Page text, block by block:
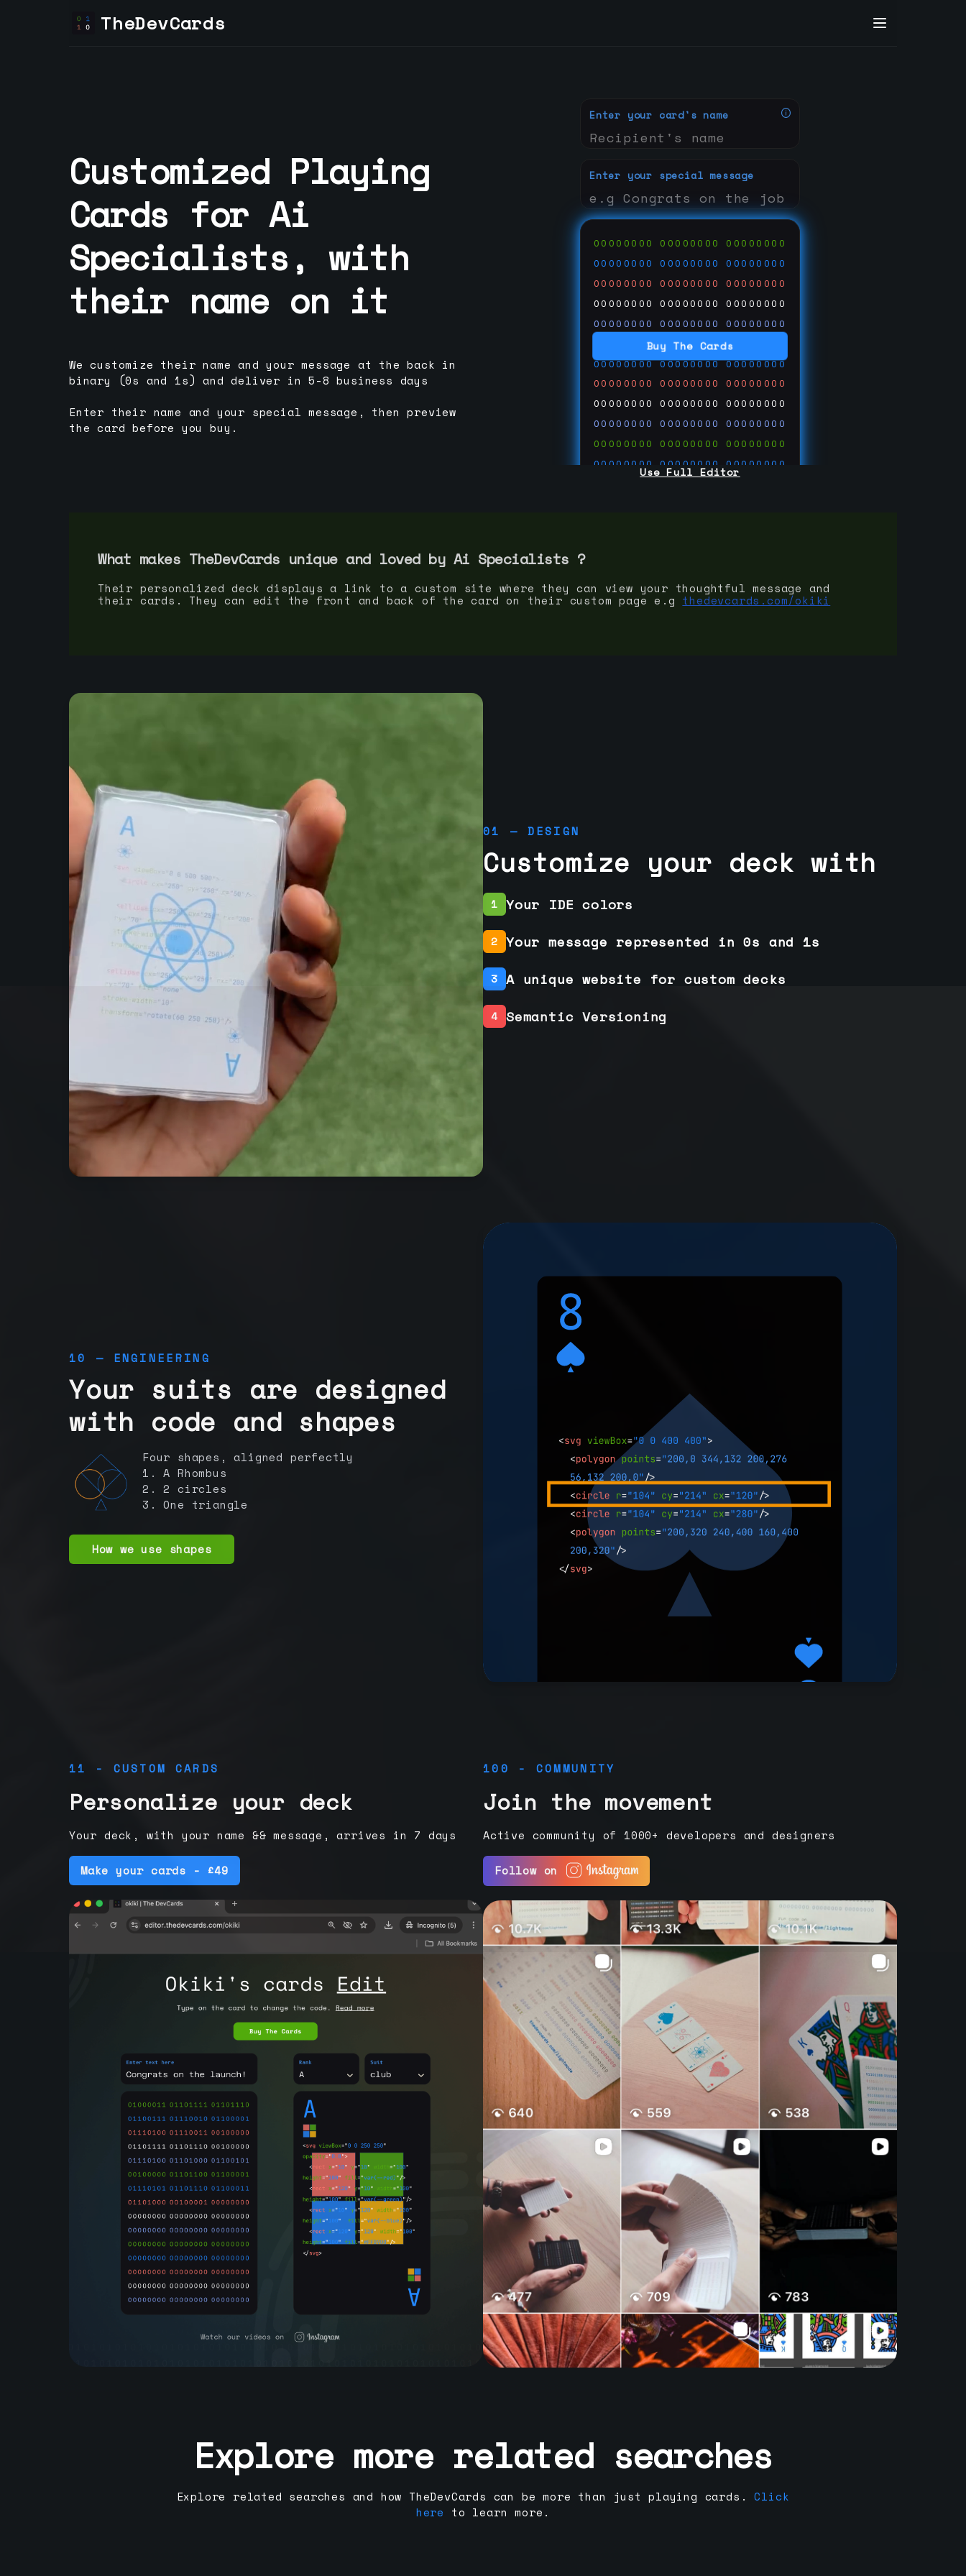
TheDevCards
Buy The Cards
Enter your card's name
Enter your special message
00000000 00000000 00000000
00000000 00000000 00000000
00000000 00000000 00000000
00000000 00000000 00000000
00000000 00000000 00000000
00000000 00000000 00000000
00000000 00000000 00000000
00000000 00000000 00000000
00000000 00000000 00000000
00000000 00000000 00000000
00000000 00000000 00000000
00000000 00000000 00000000
Use Full Editor
Customized Playing
Cards for Ai
Specialists, with
their name on it
We customize their name and your message at the back in
binary (0s and 1s) and deliver in 5-8 business days
Enter their name and your special message, then preview
the card before you buy.
What makes TheDevCards unique and loved by Ai Specialists ?
Their personalized deck displays a link to a custom site where they can view your thoughtful message and
their cards. They can edit the front and back of the card on their custom page e.g thedevcards.com/okiki
01 — DESIGN
Customize your deck with
1 Your IDE colors
2 Your message represented in 0s and 1s
3 A unique website for custom decks
4 Semantic Versioning
10 — ENGINEERING
Your suits are designed
with code and shapes
Four shapes, aligned perfectly
1. A Rhombus
2. 2 circles
3. One triangle
How we use shapes
11 - CUSTOM CARDS
Personalize your deck
Your deck, with your name && message, arrives in 7 days
Make your cards - £49
100 - COMMUNITY
Join the movement
Active community of 1000+ developers and designers
Follow on
Explore more related searches
Explore related searches and how TheDevCards can be more than just playing cards.
Click
here to learn more.